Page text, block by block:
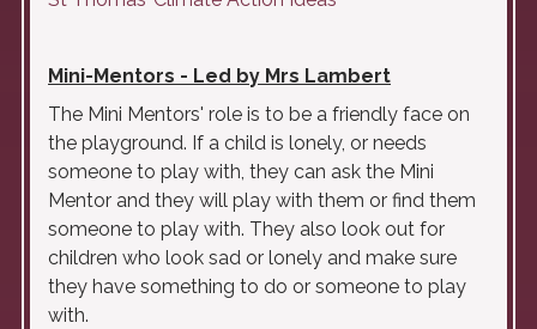
Mini-Mentors - Led by Mrs Lambert
The Mini Mentors' role is to be a friendly face on
the playground. If a child is lonely, or needs
someone to play with, they can ask the Mini
Mentor and they will play with them or find them
someone to play with. They also look out for
children who look sad or lonely and make sure
they have something to do or someone to play
with.